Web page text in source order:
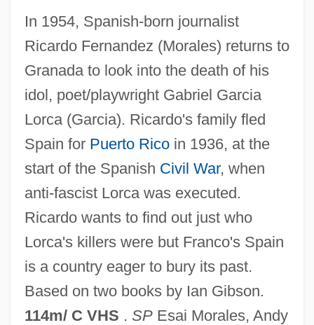
In 1954, Spanish-born journalist
Ricardo Fernandez (Morales) returns to
Granada to look into the death of his
idol, poet/playwright Gabriel Garcia
Lorca (Garcia). Ricardo's family fled
Spain for Puerto Ricoin 1936, at the
start of the Spanish Civil War, when
anti-fascist Lorca was executed.
Ricardo wants to find out just who
Lorca's killers were but Franco's Spain
is a country eager to bury its past.
Based on two books by Ian Gibson.
114m/ C VHS . SPEsai Morales, Andy
The Dirty Girls
The Dirty Dozen: The Next Mission
The Dirty Dozen: The Fatal Mission
The Dirty Dozen: The Deadly Mission
The Dirty Dozen
The Dirtbombs
The Dinner Game
The Dining Room
The Dillards
The Digestive System
The Diffusion Of Property Ownership